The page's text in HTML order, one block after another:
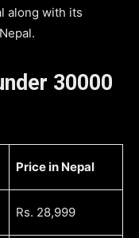
along with its
30000
Price in Nepal
Rs. 28,999